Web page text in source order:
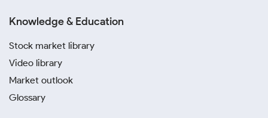
Knowledge & Education
Stock market library
Video library
Market outlook
Glossary